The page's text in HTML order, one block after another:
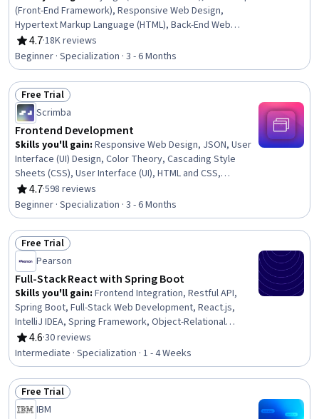
(Front-End Framework), Responsive Web Design,
Hypertext Markup Language (HTML), Back-End Web
Development, HTML and CSS, Relational Databases,
Object Oriented Programming (OOP), Database
Management Systems, Database Management, Code
Reusability, Database Theory, SQL, Database Design,
Front-End Web Development, Unit Testing, MySQL,
Computer Programming, Pseudocode, Communication
4.7
Rating, 4.7 out of 5 stars
·18K reviews
Beginner · Specialization · 3 - 6 Months
Status: Free Trial
Free Trial
Scrimba
Frontend Development
Skills you'll gain: Responsive Web Design, JSON, User
Interface (UI) Design, Color Theory, Cascading Style
Sheets (CSS), User Interface (UI), HTML and CSS,
Hypertext Markup Language (HTML), Restful API, Web
Content Accessibility Guidelines, Event-Driven
Programming, Web Design, Typography, API Design,
Web Applications, User Interface and User Experience
(UI/UX) Design, Application Programming Interface (API),
React.js, Javascript, Web Development
4.7
Rating, 4.7 out of 5 stars
·598 reviews
Beginner · Specialization · 3 - 6 Months
Status: Free Trial
Free Trial
Pearson
Full-Stack React with Spring Boot
Skills you'll gain: Frontend Integration, Restful API,
Spring Boot, Full-Stack Web Development, React.js,
IntelliJ IDEA, Spring Framework, Object-Relational
Mapping, Web Services, JavaScript Frameworks, Front-
End Web Development, YAML, Web Applications, Back-
End Web Development, Data Access, Database
Application, User Interface (UI), Context Management,
Application Programming Interface (API), Databases
4.6
Rating, 4.6 out of 5 stars
·30 reviews
Intermediate · Specialization · 1 - 4 Weeks
Status: Free Trial
Free Trial
IBM